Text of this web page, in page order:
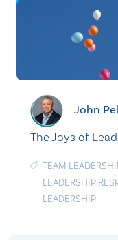
John
The Joys of
TEAM
LEADERSHIP
LEADERSHIP